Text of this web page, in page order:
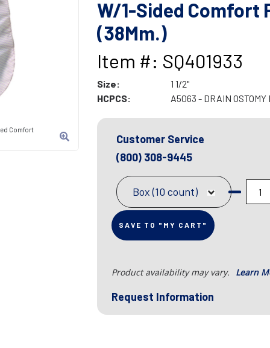
Comfort
W/1-Sided Comfort
(38Mm.)
Item #: SQ401933
Size:
1 1/2"
HCPCS:
A5063 - DRAIN
Customer Service
(800) 308-9445
Box (10 count)
SAVE TO "MY CART"
Product availability may vary. Learn
Request Information